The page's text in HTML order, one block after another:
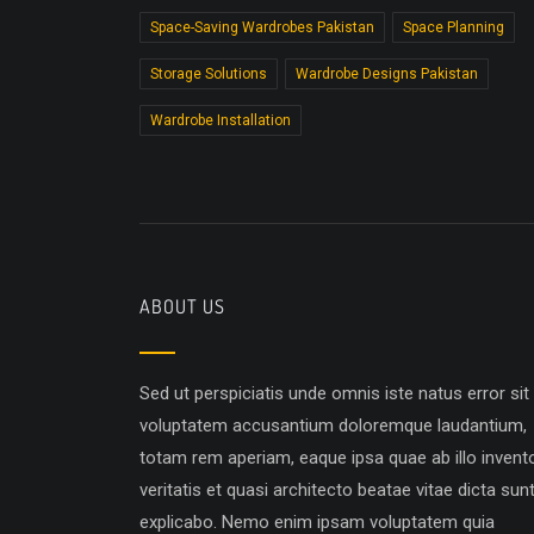
Space-Saving Wardrobes Pakistan Space Planning
Storage Solutions Wardrobe Designs Pakistan
Wardrobe Installation
ABOUT US
Sed ut perspiciatis unde omnis iste natus error sit
voluptatem accusantium doloremque laudantium,
totam rem aperiam, eaque ipsa quae ab illo
veritatis et quasi architecto beatae vitae dicta sunt
explicabo. Nemo enim ipsam voluptatem quia